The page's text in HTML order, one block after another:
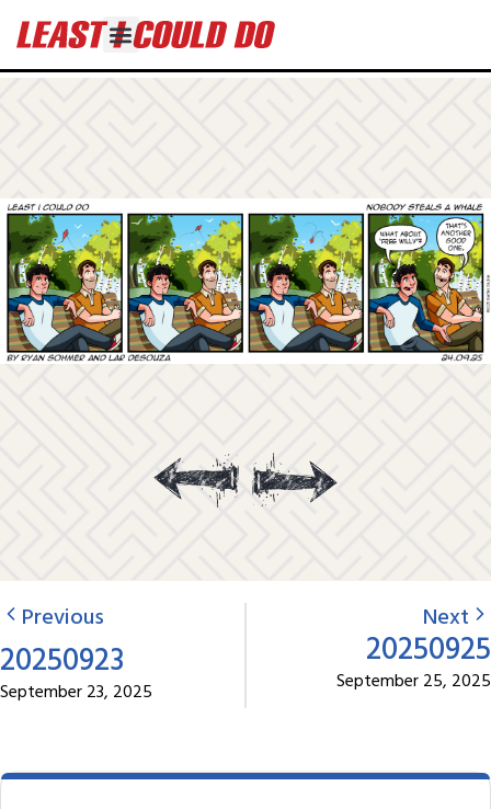
Previous
20250923
September 23, 2025
Next
20250925
September 25, 2025